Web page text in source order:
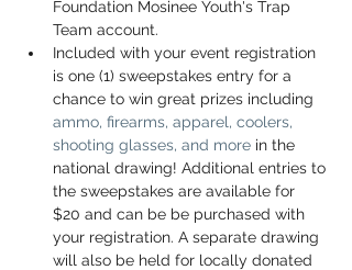
Foundation Mosinee Youth's Trap
Team account.
Included with your event registration
is one (1) sweepstakes entry for a
chance to win great prizes including
ammo, firearms, apparel, coolers,
shooting glasses, and more in the
national drawing! Additional entries to
the sweepstakes are available for
$20 and can be be purchased with
your registration. A separate drawing
will also be held for locally donated